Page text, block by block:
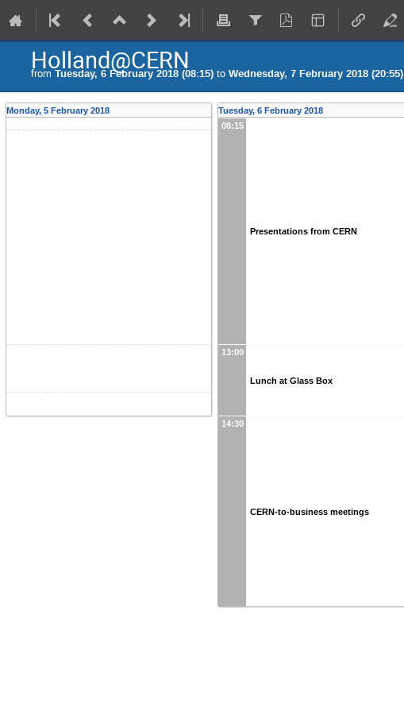
Holland@CERN
from Tuesday, 6 February 2018 (08:15) to Wednesday, 7 February 2018 (20:55)
Monday, 5 February 2018
Tuesday, 6 February 2018
08:15
Presentations from CERN
13:00
Lunch at Glass Box
14:30
CERN-to-business meetings